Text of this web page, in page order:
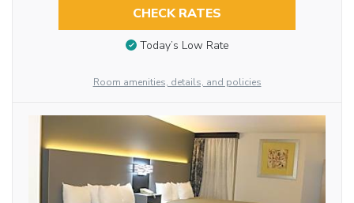
CHECK RATES
Today’s Low Rate
Room amenities, details, and policies